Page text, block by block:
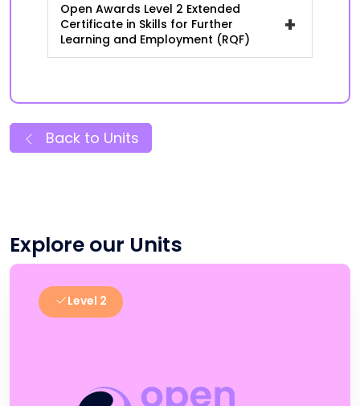
Open Awards Level 2 Extended
Certificate in Skills for Further
Learning and Employment (RQF)
+
Back to Units
Explore our Units
Level 2